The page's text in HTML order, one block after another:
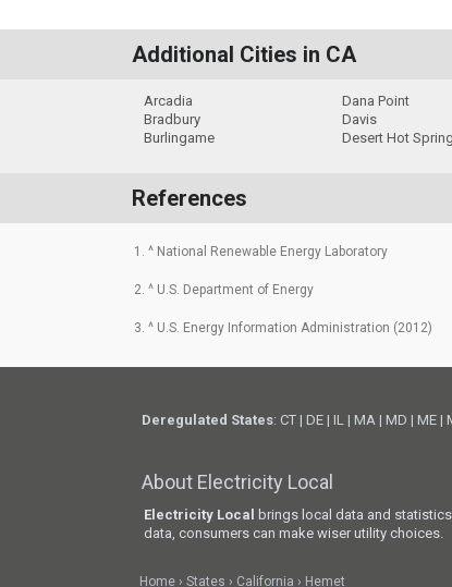
Additional Cities in CA
Arcadia
Bradbury
Burlingame
Dana Point
Davis
Desert Hot
References
1. ^ National Renewable Energy Laboratory
2. ^ U.S. Department of Energy
3. ^ U.S. Energy Information Administration (2012)
Deregulated States: CT | DE | IL | MA | MD | ME |
About Electricity Local
Electricity Local
brings local data and
data, consumers can make wiser utility choices.
Home States California Hemet